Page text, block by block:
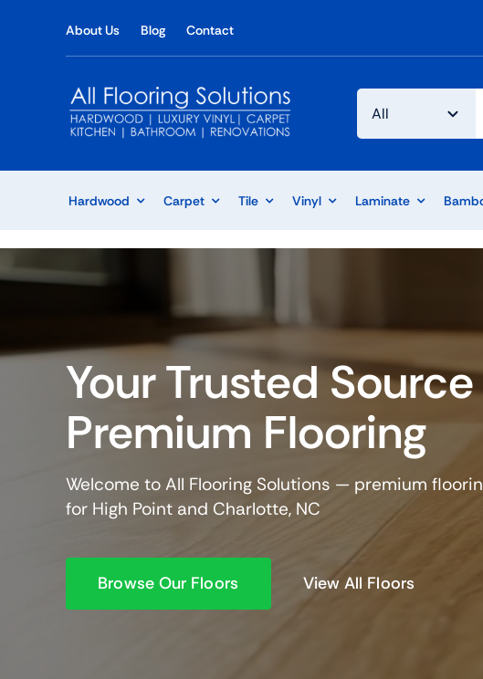
About Us Blog Contact
Hardwood Carpet Tile Vinyl Laminate
Your Trusted
Premium Flooring
Welcome to All Flooring Solutions — premium
for High Point and Charlotte, NC
Browse Our Floors View All Floors